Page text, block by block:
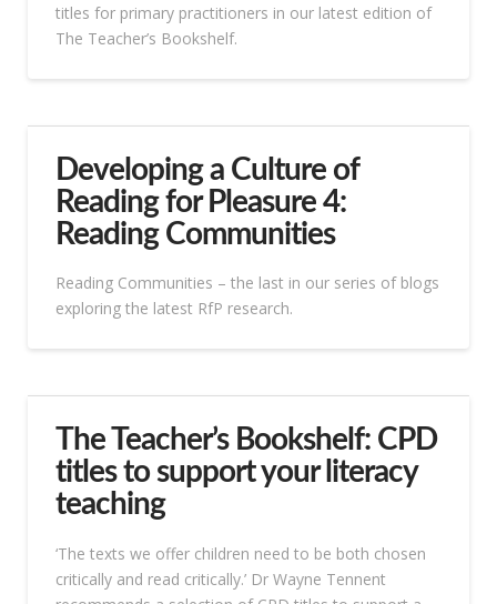
titles for primary practitioners in our latest edition of
The Teacher’s Bookshelf.
Developing a Culture of
Reading for Pleasure 4:
Reading Communities
Reading Communities – the last in our series of blogs
exploring the latest RfP research.
The Teacher’s Bookshelf: CPD
titles to support your literacy
teaching
‘The texts we offer children need to be both chosen
critically and read critically.’ Dr Wayne Tennent